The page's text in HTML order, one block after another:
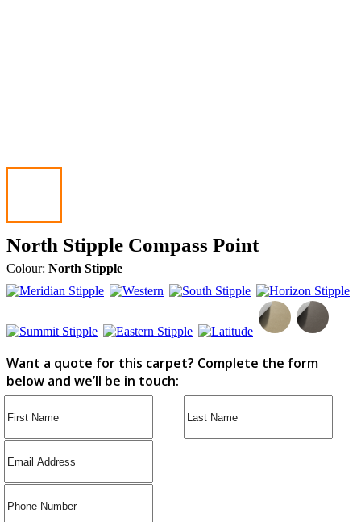
North Stipple Compass Point
Colour: North Stipple
Want a quote for this carpet? Complete the form
below and we’ll be in touch: